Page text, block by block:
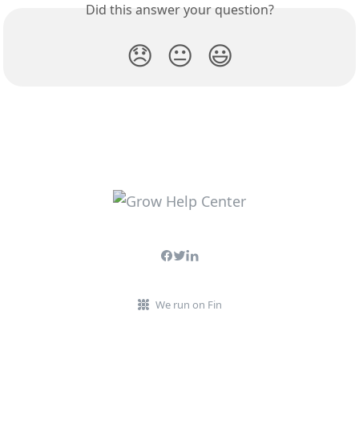
Did this answer your question?
😞 😐 😃
We run on Fin